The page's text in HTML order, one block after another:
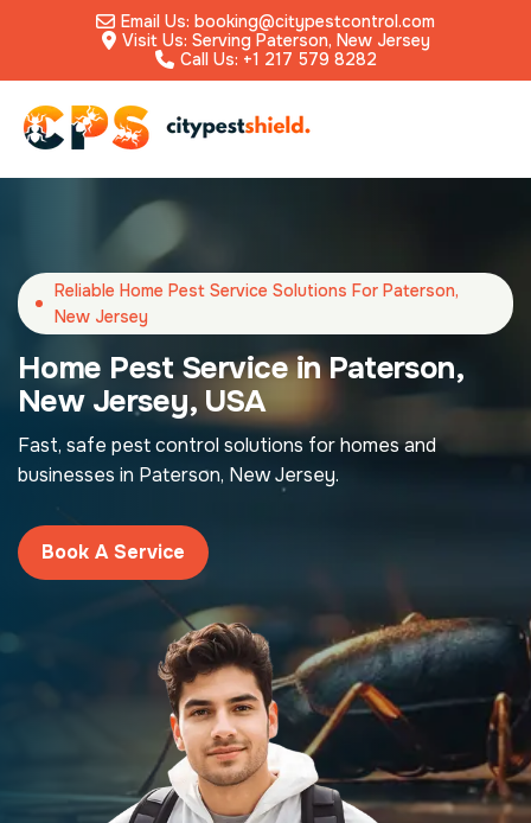
Email Us: booking@citypestcontrol.com
Visit Us: Serving Paterson, New Jersey
Call Us: +1 217 579 8282
Reliable Home Pest Service Solutions For Paterson,
New Jersey
Home Pest Service in Paterson,
New Jersey, USA
Fast, safe pest control solutions for homes and
businesses in Paterson, New Jersey.
Book A Service